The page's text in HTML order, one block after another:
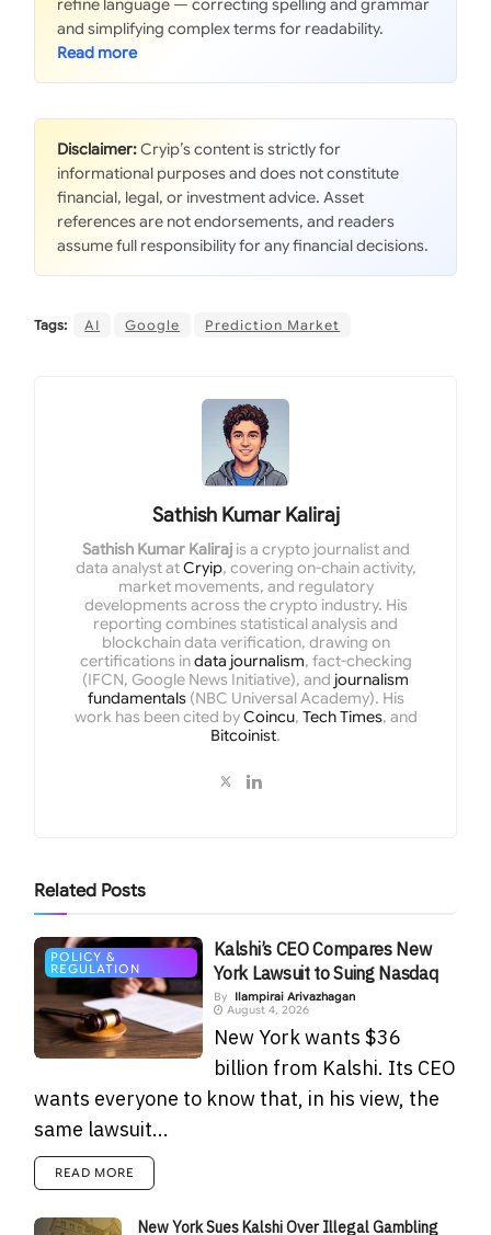
refine language — correcting spelling and grammar
and simplifying complex terms for readability.
Disclaimer:Cryip’s content is strictly for
informational purposes and does not constitute
financial, legal, or investment advice. Asset
references are not endorsements, and readers
assume full responsibility for any financial decisions.
Tags: AI Google Prediction Market
Sathish Kumar Kaliraj
Sathish Kumar Kalirajis a crypto journalist and
data analyst atCryip, covering on-chain activity,
market movements, and regulatory
developments across the crypto industry. His
reporting combines statistical analysis and
blockchain data verification, drawing on
certifications indata journalism, fact-checking
(IFCN, Google News Initiative), and journalism
fundamentals(NBC Universal Academy). His
work has been cited byCoincu, Tech Times, and
Bitcoinist.
Related Posts
POLICY &
REGULATION
Kalshi’s CEO Compares New
York Lawsuit to Suing Nasdaq
By
Ilampirai Arivazhagan
August 4, 2026
New York wants $36
billion from Kalshi. Its CEO
wants everyone to know that, in his view, the
same lawsuit...
READ MORE
New York Sues Kalshi Over Illegal Gambling